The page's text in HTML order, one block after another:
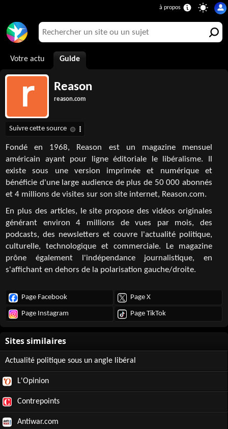
Votre actu Guide
Reason
reason.com
Fondé en 1968, Reason est un magazine mensuel
américain ayant pour ligne éditoriale le libéralisme. Il
existe sous une version imprimée et numérique et
bénéficie d'une large audience de plus de 50 000 abonnés
et 4 millions de visites sur son site internet, Reason.com.
En plus des articles, le site propose des vidéos originales
générant environ 4 millions de vues par mois, des
podcasts, des newsletters et couvre l'actualité politique,
culturelle, technologique et commerciale. Le magazine
prône également l'indépendance journalistique, en
s'affichant en dehors de la polarisation gauche/droite.
Page Facebook Page X
Page Instagram Page TikTok
Actualité politique sous un angle libéral
L'Opinion
Contrepoints
Antiwar.com